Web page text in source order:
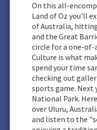
On this all-
Land of Oz you'll
of Australia,
and the Great
circle for a one-of-
Culture is what
spend your time
checking out
sports game. Next
National Park.
over Uluru,
and listen to the